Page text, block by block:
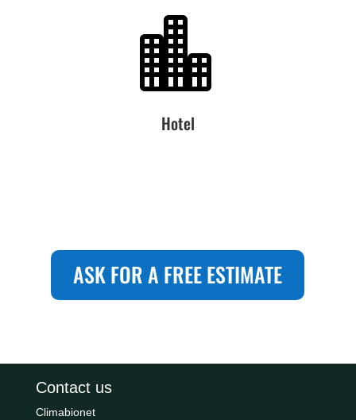

Hotel
ASK FOR A FREE ESTIMATE
Contact us
Climabionet